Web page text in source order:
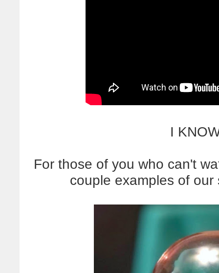
I
For those of you who can't
couple examples of